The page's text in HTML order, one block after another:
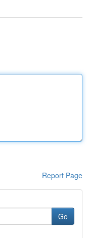
Report Page
Go